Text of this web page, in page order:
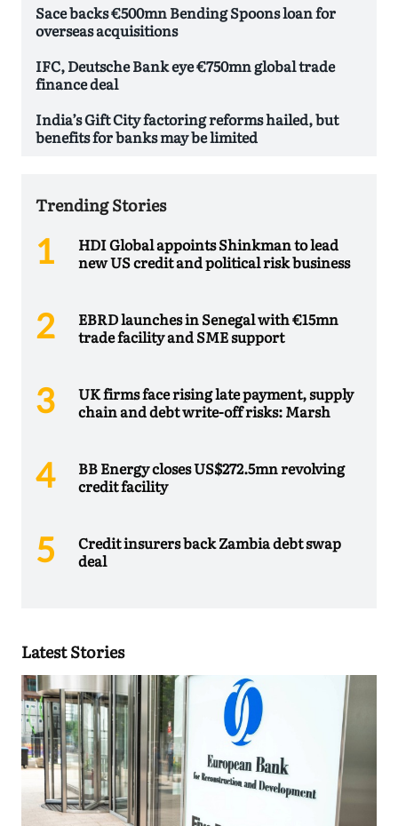
Sace backs €500mn Bending Spoons loan for
overseas acquisitions
IFC, Deutsche Bank eye €750mn global trade
finance deal
India’s Gift City factoring reforms hailed, but
benefits for banks may be limited
Trending Stories
HDI Global appoints Shinkman to lead
new US credit and political risk business
EBRD launches in Senegal with €15mn
trade facility and SME support
UK firms face rising late payment, supply
chain and debt write-off risks: Marsh
BB Energy closes US$272.5mn revolving
credit facility
Credit insurers back Zambia debt swap
deal
Latest Stories